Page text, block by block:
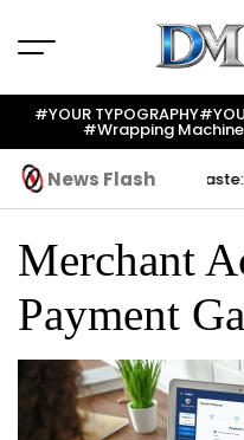
to
#YOUR TYPOGRAPHY
#wrapping Machine
News Flash
Indium Solder Paste:
Merchant
Payment